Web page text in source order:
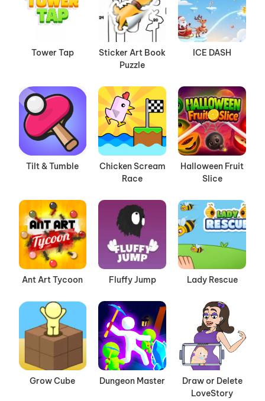
Tower Tap
Sticker Art Book
Puzzle
ICE DASH
Tilt & Tumble
Chicken Scream
Race
Halloween Fruit
Slice
Ant Art Tycoon Fluffy Jump Lady Rescue
Grow Cube Dungeon Master
Draw or Delete
LoveStory